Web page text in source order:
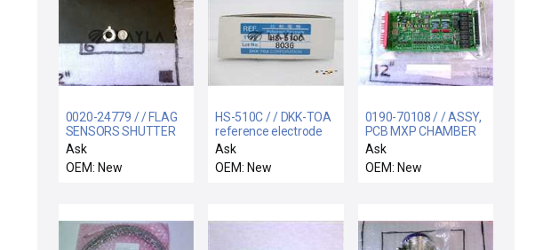
0020-24779 / / FLAG
SENSORS SHUTTER
LINKAGE
Ask
OEM: New
HS-510C / / DKK-TOA
reference electrode
HS-510C
Ask
OEM: New
0190-70108 / / ASSY,
PCB MXP CHAMBER
INTERFACE
Ask
OEM: New